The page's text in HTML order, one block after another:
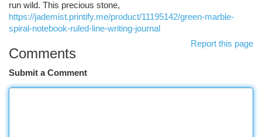
run wild. This precious stone,
https://jademist.printify.me/product/11195142/green-marble-
spiral-notebook-ruled-line-writing-journal
Report this page
Comments
Submit a Comment